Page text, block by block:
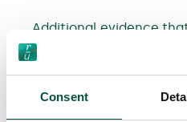
Consent
Additional evidence
maintenance and
from day one to keep